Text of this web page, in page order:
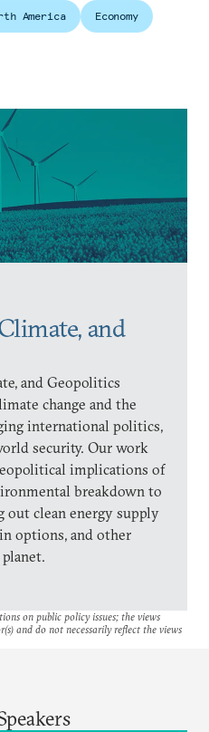
and
and Geopolitics
change and the
international politics,
security. Our work
implications of
breakdown to
out clean energy supply
options, and other
America Economy
on public policy issues; the views
and do not necessarily reflect the views